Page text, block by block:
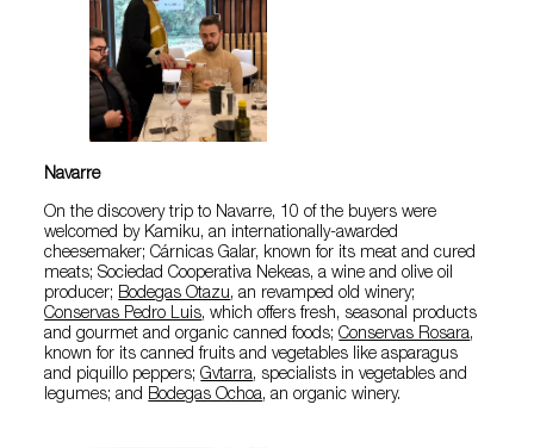
Navarre
On the discovery trip to Navarre, 10 of the buyers were
welcomed by Kamiku, an internationally-awarded
cheesemaker; Cárnicas Galar, known for its meat and cured
meats; Sociedad Cooperativa Nekeas, a wine and olive oil
producer; Bodegas Otazu, an revamped old winery;
Conservas Pedro Luis, which offers fresh, seasonal products
and gourmet and organic canned foods;Conservas Rosara,
known for its canned fruits and vegetables like asparagus
and piquillo peppers;Gvtarra, specialists in vegetables and
legumes; and Bodegas Ochoa, an organic winery.